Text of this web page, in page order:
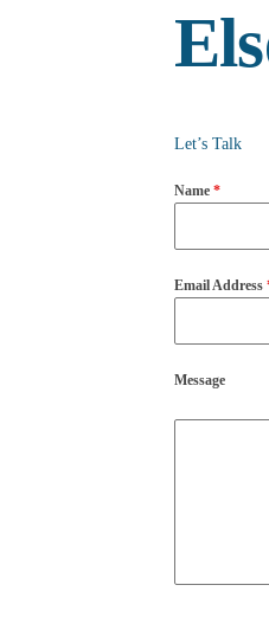
Let’s Talk
Name *
Email Address
Message